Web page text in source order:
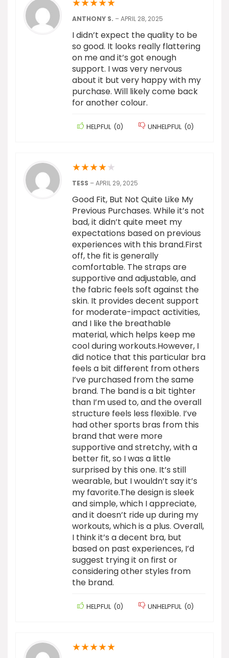
★★★★★
ANTHONY S. –APRIL 28, 2025
I didn’t expect the quality to be
so good. It looks really flattering
on me and it’s got enough
support. I was very nervous
about it but very happy with my
purchase. Will likely come back
for another colour.
HELPFUL (0) UNHELPFUL (0)
★★★★★
TESS –APRIL 29, 2025
Good Fit, But Not Quite Like My
Previous Purchases. While it’s not
bad, it didn’t quite meet my
expectations based on previous
experiences with this brand.First
off, the fit is generally
comfortable. The straps are
supportive and adjustable, and
the fabric feels soft against the
skin. It provides decent support
for moderate-impact activities,
and I like the breathable
material, which helps keep me
cool during workouts.However, I
did notice that this particular bra
feels a bit different from others
I’ve purchased from the same
brand. The band is a bit tighter
than I’m used to, and the overall
structure feels less flexible. I’ve
had other sports bras from this
brand that were more
supportive and stretchy, with a
better fit, so I was a little
surprised by this one. It’s still
wearable, but I wouldn’t say it’s
my favorite.The design is sleek
and simple, which I appreciate,
and it doesn’t ride up during my
workouts, which is a plus. Overall,
I think it’s a decent bra, but
based on past experiences, I’d
suggest trying it on first or
considering other styles from
the brand.
HELPFUL (0) UNHELPFUL (0)
★★★★★